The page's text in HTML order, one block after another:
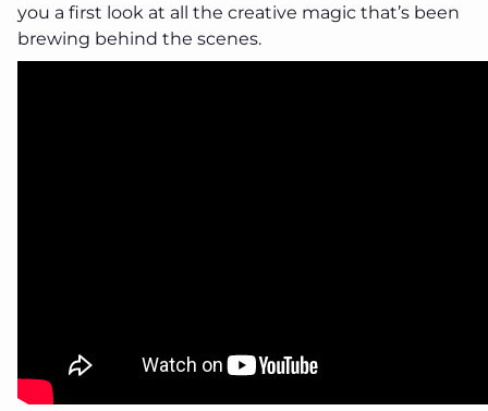
you a first look at all the creative magic that’s been
brewing behind the scenes.